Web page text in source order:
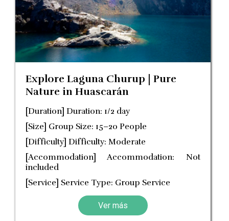
Explore Laguna Churup | Pure
Nature in Huascarán
[Duration] Duration: 1/2 day
[Size] Group Size: 15–20 People
[Difficulty] Difficulty: Moderate
[Accommodation] Accommodation: Not
included
[Service] Service Type: Group Service
Ver más